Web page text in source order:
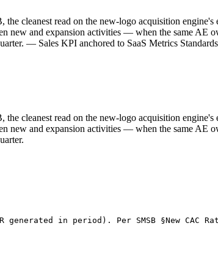
cleanest read on the new-logo acquisition
new and expansion activities — when the same AE
— Sales KPI anchored to SaaS Metrics
cleanest read on the new-logo acquisition
new and expansion activities — when the same AE
generated in period). Per SMSB